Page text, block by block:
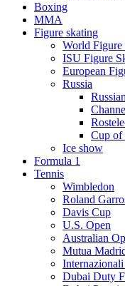
Boxing
MMA
Figure skating
World Figure
ISU Figure
European
Russia
Cup of
Ice show
Formula 1
Tennis
Wimbledon
Roland
Davis Cup
U.S. Open
Australian
Mutua
Dubai Duty